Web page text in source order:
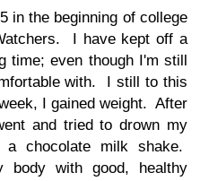
in the beginning of college
I have kept off a
time; even though I'm still
with. I still to this
I gained weight. After
and tried to drown my
chocolate milk shake.
with good, healthy